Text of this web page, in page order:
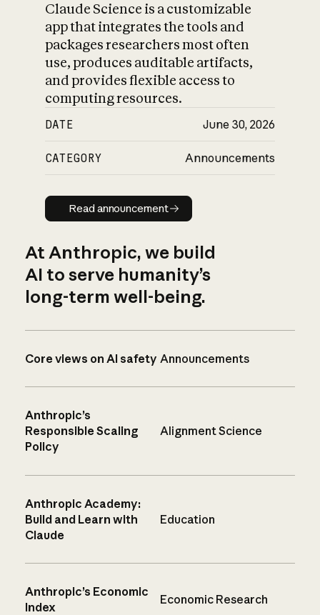
Claude Science is a customizable
app that integrates the tools and
packages researchers most often
use, produces auditable artifacts,
and provides flexible access to
computing resources.
DATE June 30, 2026
CATEGORY Announcements
Read announcement
Read announcement
At Anthropic, we build
AI to serve humanity’s
long-term well-being.
Core views on AI safety Announcements
Anthropic’s
Responsible Scaling
Policy
Alignment Science
Anthropic Academy:
Build and Learn with
Claude
Education
Anthropic’s Economic
Index
Economic Research